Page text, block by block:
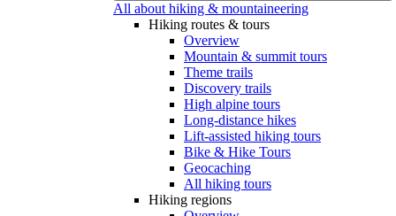
All about hiking & mountaineering
Hiking routes & tours
Overview
Mountain & summit tours
Theme trails
Discovery trails
High alpine tours
Long-distance hikes
Lift-assisted hiking tours
Bike & Hike Tours
Geocaching
All hiking tours
Hiking regions